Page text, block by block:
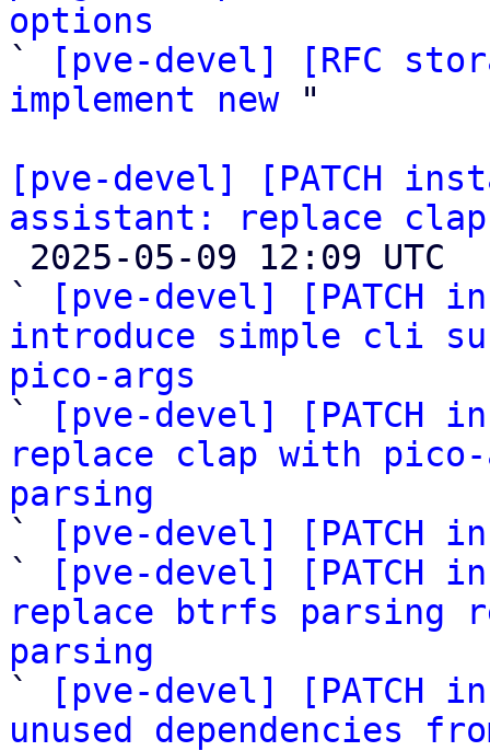
options
`
[pve-devel] [RFC
implement new "
[pve-devel] [PATCH
assistant: replace
`
[pve-devel] [PATCH
introduce simple cli
pico-args
`
[pve-devel]
replace clap with pico-
parsing
`
[pve-devel]
`
[pve-devel]
replace btrfs parsing
parsing
`
[pve-devel]
unused dependencies